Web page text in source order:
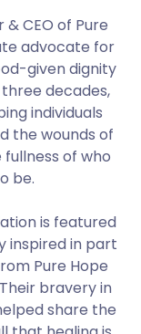
CEO of Pure
advocate for
given dignity
decades,
individuals
the wounds of
of who
be.
is featured
inspired in part
Pure Hope
bravery in
share the